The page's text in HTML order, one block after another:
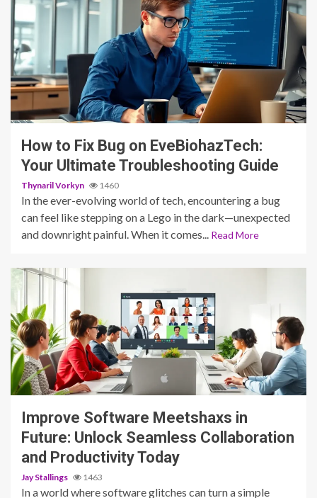
How to Fix Bug on EveBiohazTech:
Your Ultimate Troubleshooting Guide
Thynaril Vorkyn 1460
In the ever-evolving world of tech, encountering a bug
can feel like stepping on a Lego in the dark—unexpected
and downright painful. When it comes...
Read More
4 min read
Improve Software Meetshaxs in
Future: Unlock Seamless Collaboration
and Productivity Today
Jay Stallings 1463
In a world where software glitches can turn a simple